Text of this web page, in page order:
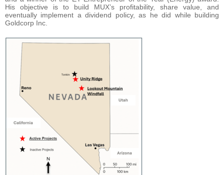
His objective is to build MUX’s profitability, share value, and
eventually implement a dividend policy, as he did while building
Goldcorp Inc.